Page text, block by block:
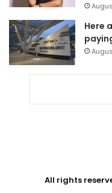
Here
All rights